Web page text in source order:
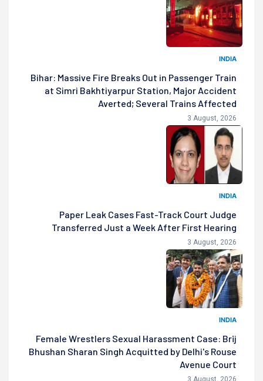
INDIA
Bihar: Massive Fire Breaks Out in Passenger Train
at Simri Bakhtiyarpur Station, Major Accident
Averted; Several Trains Affected
3 August, 2026
INDIA
Paper Leak Cases Fast-Track Court Judge
Transferred Just a Week After First Hearing
3 August, 2026
INDIA
Female Wrestlers Sexual Harassment Case: Brij
Bhushan Sharan Singh Acquitted by Delhi's Rouse
Avenue Court